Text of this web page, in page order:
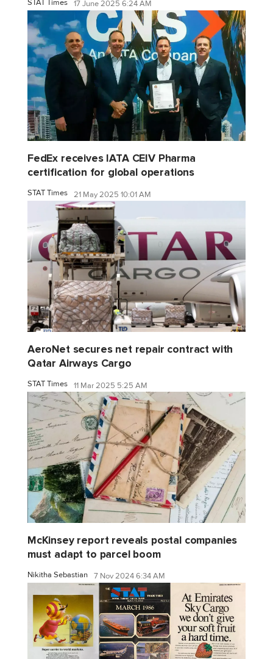
STAT Times 17 June 2025 6:24 AM
FedEx receives IATA CEIV Pharma
certification for global operations
STAT Times 21 May 2025 10:01 AM
AeroNet secures net repair contract with
Qatar Airways Cargo
STAT Times 11 Mar 2025 5:25 AM
McKinsey report reveals postal companies
must adapt to parcel boom
Nikitha Sebastian 7 Nov 2024 6:34 AM